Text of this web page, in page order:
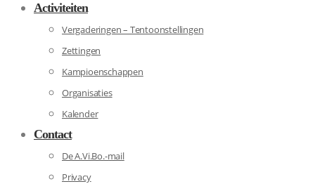
Activiteiten
Vergaderingen – Tentoonstellingen
Zettingen
Kampioenschappen
Organisaties
Kalender
Contact
De A.Vi.Bo.-mail
Privacy